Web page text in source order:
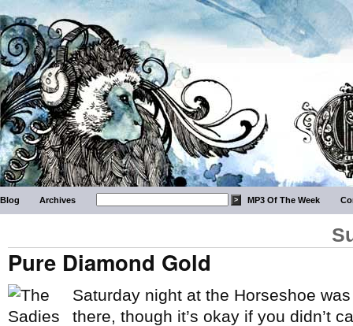
Blog Archives MP3 Of The Week
Pure Diamond Gold
Saturday night at the Horseshoe
there, though it’s okay if you didn’t